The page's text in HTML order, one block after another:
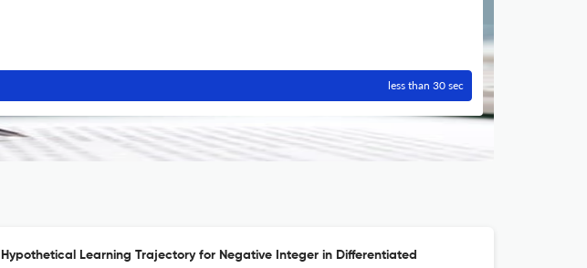
less than 30 sec
Hypothetical Learning Trajectory for Negative Integer in Differentiated